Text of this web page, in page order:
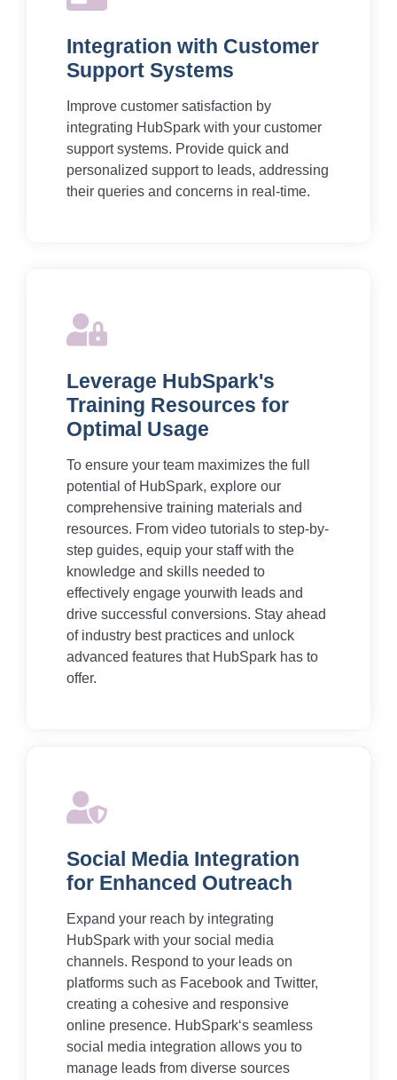
Integration with Customer
Support Systems
Improve customer satisfaction by
integrating HubSpark with your customer
support systems. Provide quick and
personalized support to leads, addressing
their queries and concerns in real-time.
Leverage HubSpark's
Training Resources for
Optimal Usage
To ensure your team maximizes the full
potential of HubSpark, explore our
comprehensive training materials and
resources. From video tutorials to step-by-
step guides, equip your staff with the
knowledge and skills needed to
effectively engage yourwith leads and
drive successful conversions. Stay ahead
of industry best practices and unlock
advanced features that HubSpark has to
offer.
Social Media Integration
for Enhanced Outreach
Expand your reach by integrating
HubSpark with your social media
channels. Respond to your leads on
platforms such as Facebook and Twitter,
creating a cohesive and responsive
online presence. HubSpark‘s seamless
social media integration allows you to
manage leads from diverse sources